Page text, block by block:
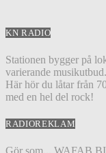
KN RADIO
Stationen bygger på
varierande musikutbud.
Här hör du låtar från
med en hel del rock!
RADIOREKLAM